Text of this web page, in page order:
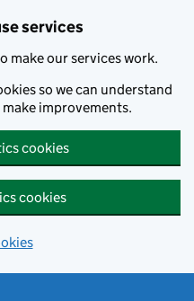
services
make our services work.
so we can understand
improvements.
cookies
cookies